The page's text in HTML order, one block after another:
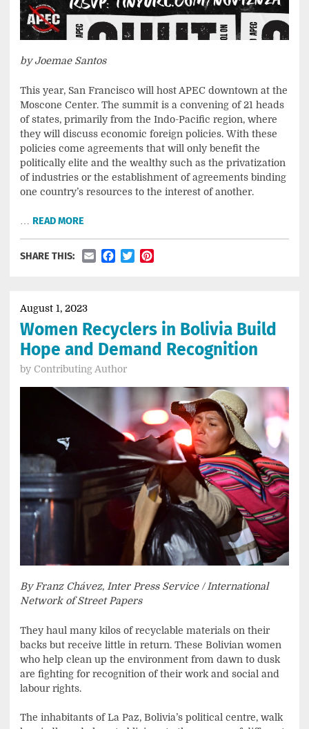
by Joemae Santos
This year, San Francisco will host APEC downtown at the
Moscone Center. The summit is a convening of 21 heads
of states, primarily from the Indo-Pacific region, where
they will discuss economic foreign policies. With these
policies come agreements that will only benefit the
politically elite and the wealthy such as the privatization
of industries or the establishment of agreements binding
one country’s resources to the interest of another.
… READ MORE
SHARE THIS: EmailFacebook
Twitter
August 1, 2023
Women Recyclers in Bolivia Build
Hope and Demand Recognition
by Contributing Author
By Franz Chávez, Inter Press Service / International
Network of Street Papers
They haul many kilos of recyclable materials on their
backs but receive little in return. These Bolivian women
who help clean up the environment from dawn to dusk
are fighting for recognition of their work and social and
labour rights.
The inhabitants of La Paz, Bolivia’s political centre, walk